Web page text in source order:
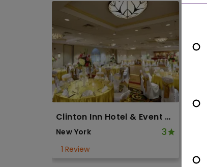
Clinton Inn Hotel & Event Center
New York 3
1 Review